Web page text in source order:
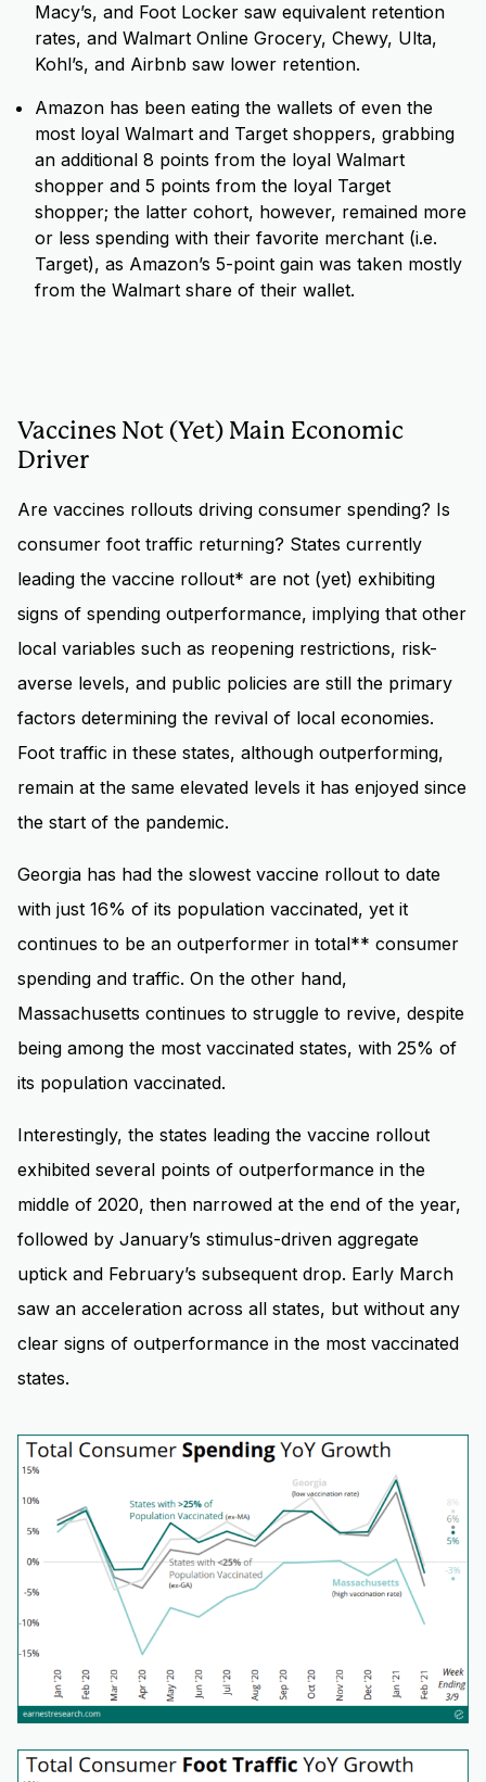
Macy’s, and Foot Locker saw equivalent retention
rates, and Walmart Online Grocery, Chewy, Ulta,
Kohl’s, and Airbnb saw lower retention.
Amazon has been eating the wallets of even the
most loyal Walmart and Target shoppers, grabbing
an additional 8 points from the loyal Walmart
shopper and 5 points from the loyal Target
shopper; the latter cohort, however, remained more
or less spending with their favorite merchant (i.e.
Target), as Amazon’s 5-point gain was taken mostly
from the Walmart share of their wallet.
Vaccines Not (Yet) Main Economic
Driver
Are vaccines rollouts driving consumer spending? Is
consumer foot traffic returning? States currently
leading the vaccine rollout* are not (yet) exhibiting
signs of spending outperformance, implying that other
local variables such as reopening restrictions, risk-
averse levels, and public policies are still the primary
factors determining the revival of local economies.
Foot traffic in these states, although outperforming,
remain at the same elevated levels it has enjoyed since
the start of the pandemic.
Georgia has had the slowest vaccine rollout to date
with just 16% of its population vaccinated, yet it
continues to be an outperformer in total** consumer
spending and traffic. On the other hand,
Massachusetts continues to struggle to revive, despite
being among the most vaccinated states, with 25% of
its population vaccinated.
Interestingly, the states leading the vaccine rollout
exhibited several points of outperformance in the
middle of 2020, then narrowed at the end of the year,
followed by January’s stimulus-driven aggregate
uptick and February’s subsequent drop. Early March
saw an acceleration across all states, but without any
clear signs of outperformance in the most vaccinated
states.